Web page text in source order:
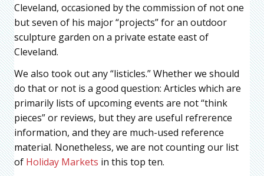
Cleveland, occasioned by the commission of not one
but seven of his major “projects” for an outdoor
sculpture garden on a private estate east of
Cleveland.
We also took out any “listicles.” Whether we should
do that or not is a good question: Articles which are
primarily lists of upcoming events are not “think
pieces” or reviews, but they are useful refrerence
information, and they are much-used reference
material. Nonetheless, we are not counting our list
of Holiday Markets in this top ten.